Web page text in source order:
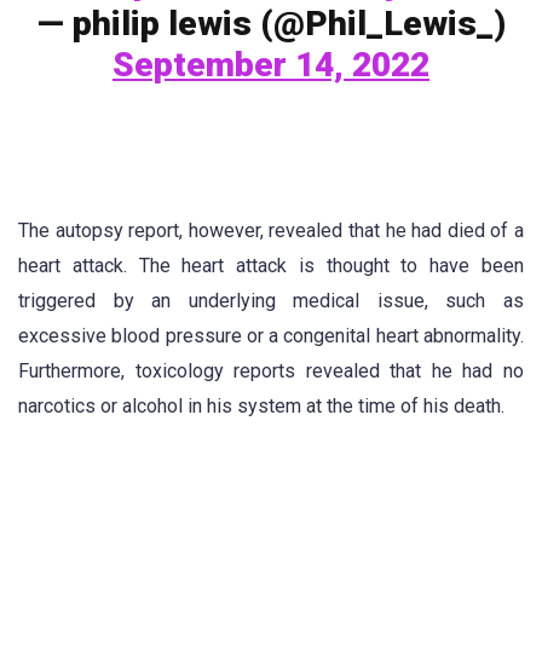
— philip lewis (@Phil_Lewis_)
September 14, 2022
The autopsy report, however, revealed that he had died of a
heart attack. The heart attack is thought to have been
triggered by an underlying medical issue, such as
excessive blood pressure or a congenital heart abnormality.
Furthermore, toxicology reports revealed that he had no
narcotics or alcohol in his system at the time of his death.